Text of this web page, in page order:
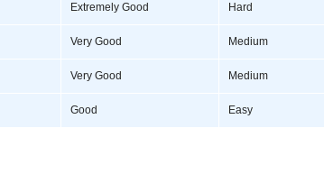
Extremely Good Hard
Very Good Medium
Very Good Medium
Good Easy